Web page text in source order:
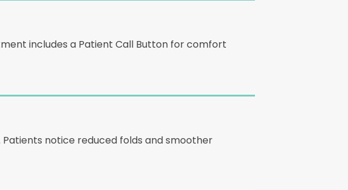
includes a Patient Call Button for comfort
notice reduced folds and smoother